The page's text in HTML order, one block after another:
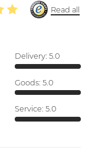
Read all
Delivery: 5.0
Goods: 5.0
Service: 5.0